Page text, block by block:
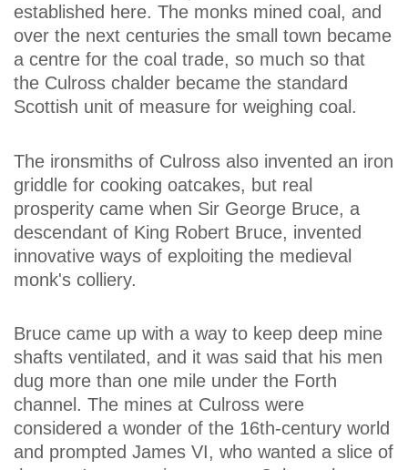
established here. The monks mined coal, and
over the next centuries the small town became
a centre for the coal trade, so much so that
the Culross chalder became the standard
Scottish unit of measure for weighing coal.
The ironsmiths of Culross also invented an iron
griddle for cooking oatcakes, but real
prosperity came when Sir George Bruce, a
descendant of King Robert Bruce, invented
innovative ways of exploiting the medieval
monk's colliery.
Bruce came up with a way to keep deep mine
shafts ventilated, and it was said that his men
dug more than one mile under the Forth
channel. The mines at Culross were
considered a wonder of the 16th-century world
and prompted James VI, who wanted a slice of